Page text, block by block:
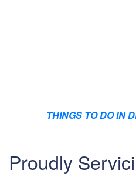
THINGS TO DO IN
Proudly